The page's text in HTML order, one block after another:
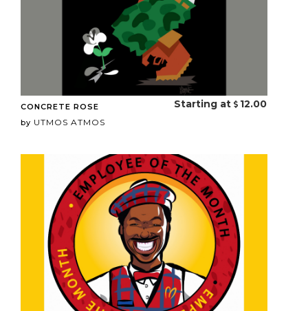
CONCRETE ROSE
by UTMOS ATMOS
Starting at 12.00